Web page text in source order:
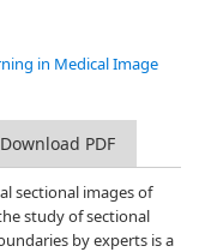
in Medical Image
Download PDF
sectional images of
study of sectional
by experts is a